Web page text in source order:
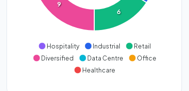
6
9
Hospitality Industrial
Retail
Diversified
Data Centre
Office
Healthcare